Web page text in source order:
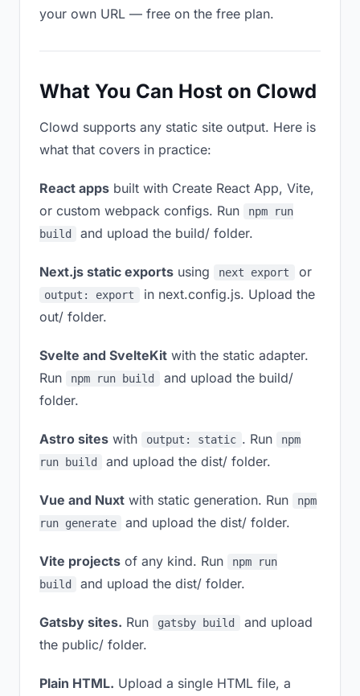
your own URL — free on the free plan.
What You Can Host on Clowd
Clowd supports any static site output. Here is
what that covers in practice:
React apps built with Create React App, Vite,
or custom webpack configs. Run
npm run
build
and upload the build/ folder.
Next.js static exports using next export or
output: export
in next.config.js. Upload the
out/ folder.
Svelte and SvelteKit with the static adapter.
Run
npm run build
and upload the build/
folder.
Astro sites with output: static . Run
npm
run build
and upload the dist/ folder.
Vue and Nuxt with static generation. Run
npm
run generate
and upload the dist/ folder.
Vite projects of any kind. Run
npm run
build
and upload the dist/ folder.
Gatsby sites. Run gatsby build
and upload
the public/ folder.
Plain HTML. Upload a single HTML file, a